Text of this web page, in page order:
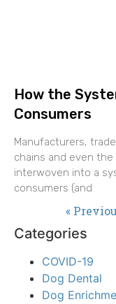
How the
Consumers
Manufacturers,
chains and even the
interwoven into a
consumers (and
«
Categories
COVID-19
Dog Dental
Dog